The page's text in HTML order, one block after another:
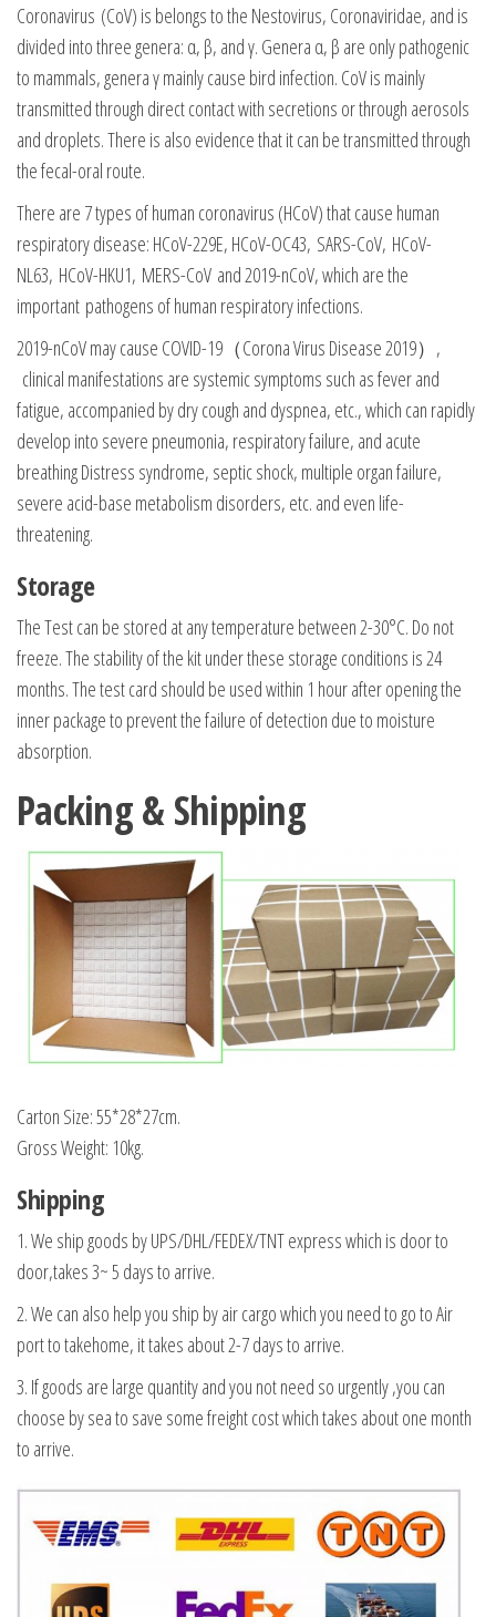
Coronavirus (CoV) is belongs to the Nestovirus, Coronaviridae, and is
divided into three genera: α, β, and γ. Genera α, β are only pathogenic
to mammals, genera γ mainly cause bird infection. CoV is mainly
transmitted through direct contact with secretions or through aerosols
and droplets. There is also evidence that it can be transmitted through
the fecal-oral route.
There are 7 types of human coronavirus (HCoV) that cause human
respiratory disease: HCoV-229E, HCoV-OC43, SARS-CoV, HCoV-
NL63, HCoV-HKU1, MERS-CoV and 2019-nCoV, which are the
important pathogens of human respiratory infections.
2019-nCoV may cause COVID-19（Corona Virus Disease 2019）,
clinical manifestations are systemic symptoms such as fever and
fatigue, accompanied by dry cough and dyspnea, etc., which can rapidly
develop into severe pneumonia, respiratory failure, and acute
breathing Distress syndrome, septic shock, multiple organ failure,
severe acid-base metabolism disorders, etc. and even life-
threatening.
Storage
The Test can be stored at any temperature between 2-30°C. Do not
freeze. The stability of the kit under these storage conditions is 24
months. The test card should be used within 1 hour after opening the
inner package to prevent the failure of detection due to moisture
absorption.
Packing & Shipping
Carton Size: 55*28*27cm.
Gross Weight: 10kg.
Shipping
1. We ship goods by UPS/DHL/FEDEX/TNT express which is door to
door,takes 3~ 5 days to arrive.
2. We can also help you ship by air cargo which you need to go to Air
port to takehome, it takes about 2-7 days to arrive.
3. If goods are large quantity and you not need so urgently ,you can
choose by sea to save some freight cost which takes about one month
to arrive.